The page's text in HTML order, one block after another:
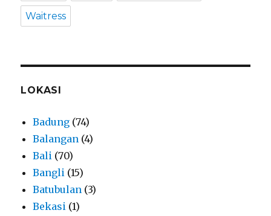
Waitress
LOKASI
Badung (74)
Balangan (4)
Bali (70)
Bangli (15)
Batubulan (3)
Bekasi (1)